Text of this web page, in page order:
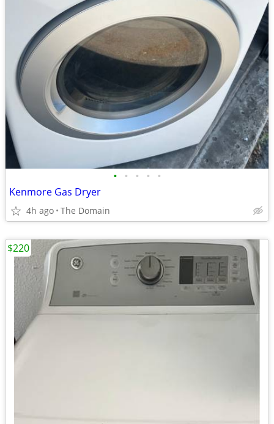
• • • • •
Kenmore Gas Dryer
4h ago The Domain
$220